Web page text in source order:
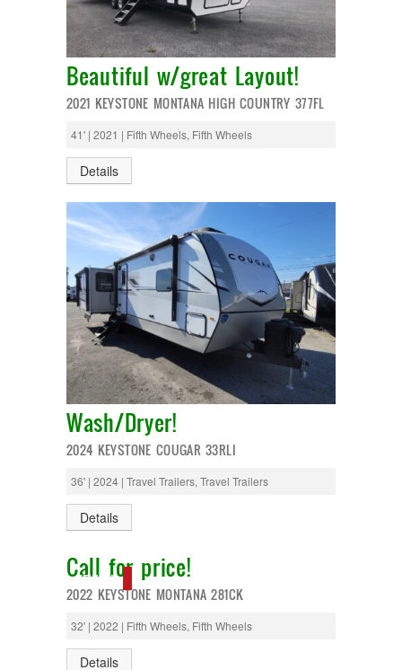
Entegra
EverGreen
Excel
Flagstaff
Fleetwood
Forest River
Georgetown
Grand Design
Gulf Stream
Heartland
Highland Ridge
Holiday Rambler
Hyline
Itasca
Jayco
Keystone
Kropf
KZ
Lance
Layton
Monaco
National RV
Northwind
Numar
Pace American
Pace Arrow
Pleasure Way
Prime Time
R-Vision
rEDWOOD
Riverside
Roadtrek
RV Type:
Length:
Mileage:
SEARCH
Beautiful w/great Layout!
2021 KEYSTONE MONTANA HIGH COUNTRY 377FL
41' | 2021 | Fifth Wheels, Fifth Wheels
Details
Wash/Dryer!
2024 KEYSTONE COUGAR 33RLI
36' | 2024 | Travel Trailers, Travel Trailers
Details
NEW IN!
Call for price!
2022 KEYSTONE MONTANA 281CK
32' | 2022 | Fifth Wheels, Fifth Wheels
Details